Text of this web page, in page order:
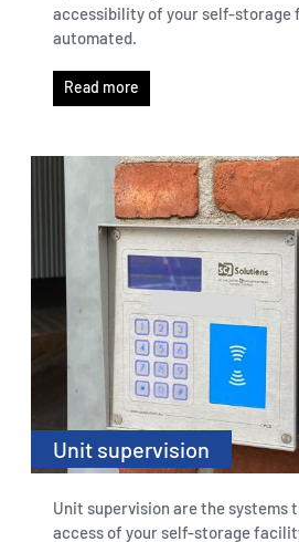
accessibility of your self-storage
automated.
Read more
Unit supervision
Unit supervision are the systems
access of your self-storage